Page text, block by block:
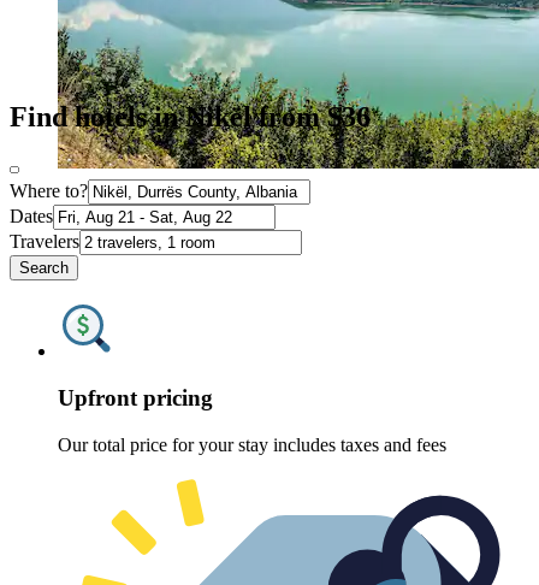
Find hotels in Nikël from $36
Where to?
Dates
Travelers
Search
Upfront pricing
Our total price for your stay includes taxes and fees